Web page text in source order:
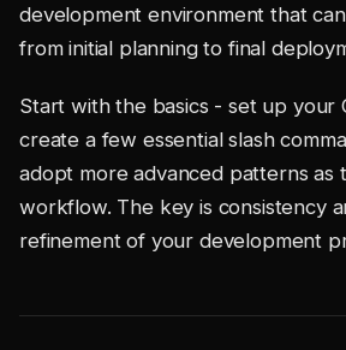
development environment that
from initial planning to final
Start with the basics - set up your
create a few essential slash
adopt more advanced patterns as
workflow. The key is consistency
refinement of your development